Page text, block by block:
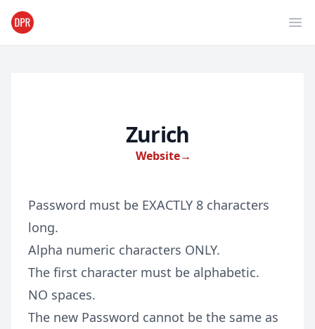
Zurich
Website→
Password must be EXACTLY 8 characters
long.
Alpha numeric characters ONLY.
The first character must be alphabetic.
NO spaces.
The new Password cannot be the same as